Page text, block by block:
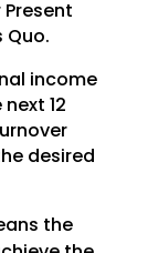
Quo.
income
12
desired
the